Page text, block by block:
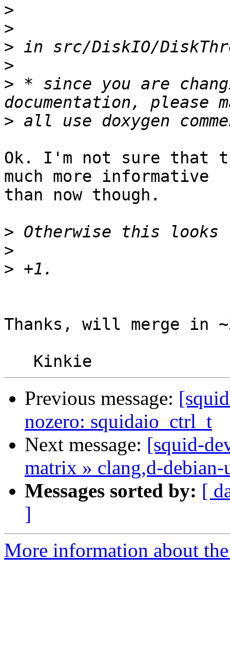
>
>
>
>
> * since you are
>
Ok. I'm not sure that
much more informative
than now though.
>
>
>
Thanks, will merge in
Previous message:
nozero: squidaio_ctrl_t
Next message: [squid-
matrix » clang,d-debian-
Messages sorted by: [
]
More information about